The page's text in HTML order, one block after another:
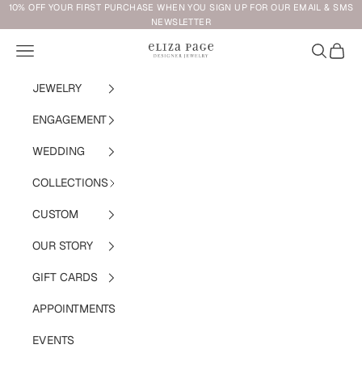
Skip to content
10% OFF YOUR FIRST PURCHASE WHEN YOU SIGN UP FOR OUR EMAIL & SMS
NEWSLETTER
Eliza Page
Navigation menu Search
Cart
JEWELRY
ENGAGEMENT
WEDDING
COLLECTIONS
CUSTOM
OUR STORY
GIFT CARDS
APPOINTMENTS
EVENTS